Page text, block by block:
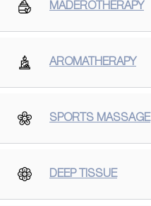
MADEROTHERAPY
AROMATHERAPY
SPORTS MASSAGE
DEEP TISSUE